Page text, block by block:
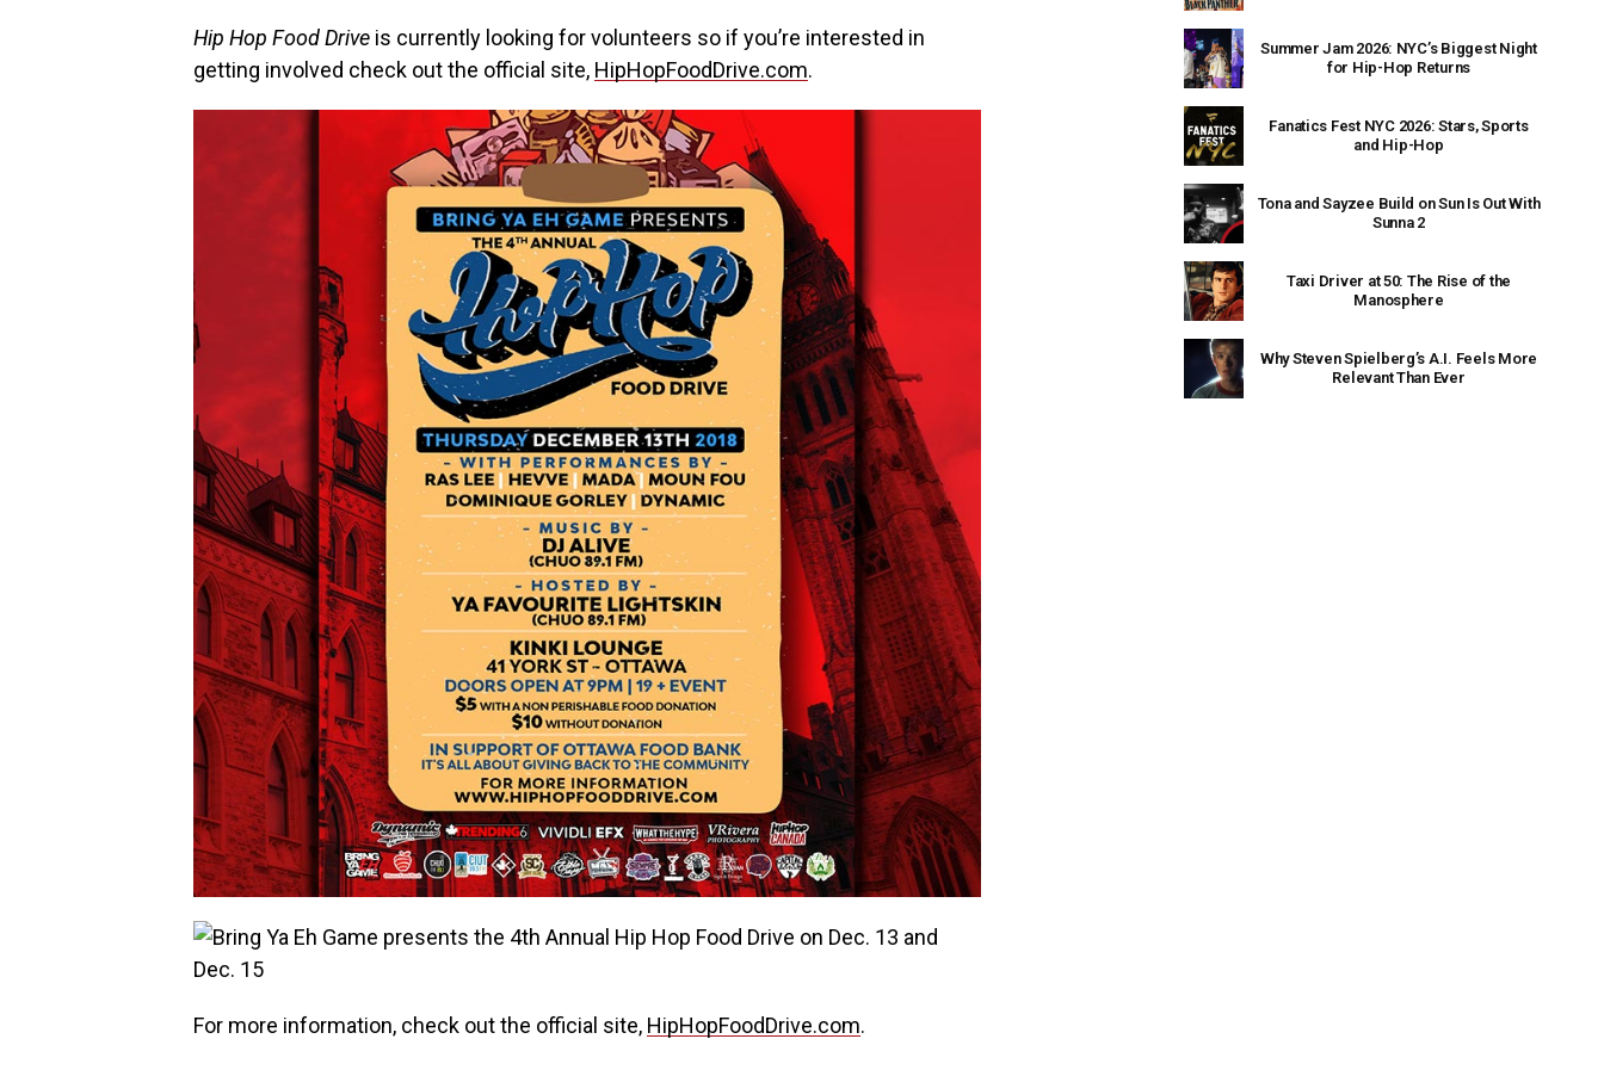
Hip Hop Food Drive is currently looking for volunteers so if you’re interested in
getting involved check out the official site, HipHopFoodDrive.com.
For more information, check out the official site, HipHopFoodDrive.com.
Summer Jam 2026: NYC’s Biggest Night
for Hip-Hop Returns
Fanatics Fest NYC 2026: Stars, Sports
and Hip-Hop
Tona and Sayzee Build on Sun Is Out With
Sunna 2
Taxi Driver at 50: The Rise of the
Manosphere
Why Steven Spielberg’s A.I. Feels More
Relevant Than Ever